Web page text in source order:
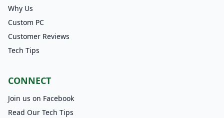
Why Us
Custom PC
Customer Reviews
Tech Tips
CONNECT
Join us on Facebook
Read Our Tech Tips